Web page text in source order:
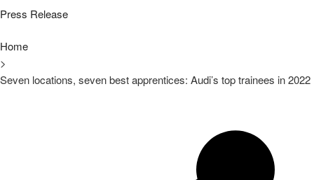
Press Release
Home
>
Seven locations, seven best apprentices: Audi’s top trainees in 2022